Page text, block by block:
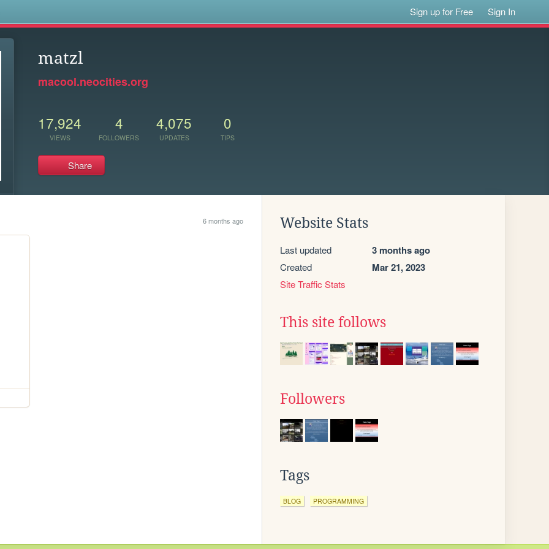
Sign up for Free Sign In
matzl
macool.neocities.org
17,924
VIEWS
4
FOLLOWERS
4,075
UPDATES
0
TIPS
Share
6 months ago Website Stats
Last updated 3 months ago
Created Mar 21, 2023
Site Traffic Stats
This site follows
Followers
Tags
BLOG PROGRAMMING